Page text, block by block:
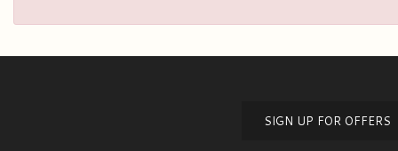
SIGN UP FOR OFFERS